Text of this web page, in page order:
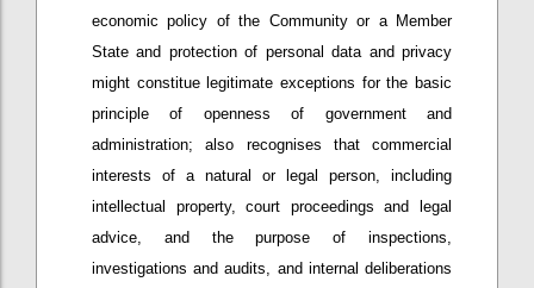
economic policy of the Community or a Member
State and protection of personal data and privacy
might constitue legitimate exceptions for the basic
principle of openness of government and
administration; also recognises that commercial
interests of a natural or legal person, including
intellectual property, court proceedings and legal
advice, and the purpose of inspections,
investigations and audits, and internal deliberations